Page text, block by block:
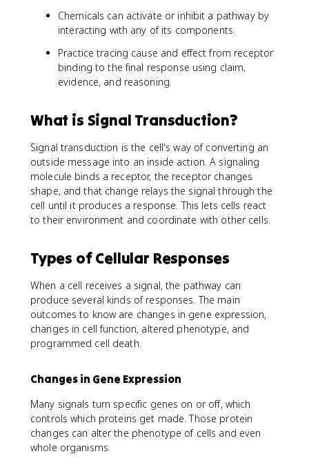
Chemicals can activate or inhibit a pathway by
interacting with any of its components.
Practice tracing cause and effect from receptor
binding to the final response using claim,
evidence, and reasoning.
What is Signal Transduction?
Signal transduction is the cell's way of converting an
outside message into an inside action. A signaling
molecule binds a receptor, the receptor changes
shape, and that change relays the signal through the
cell until it produces a response. This lets cells react
to their environment and coordinate with other cells.
Types of Cellular Responses
When a cell receives a signal, the pathway can
produce several kinds of responses. The main
outcomes to know are changes in gene expression,
changes in cell function, altered phenotype, and
programmed cell death.
Changes in Gene Expression
Many signals turn specific genes on or off, which
controls which proteins get made. Those protein
changes can alter the phenotype of cells and even
whole organisms.